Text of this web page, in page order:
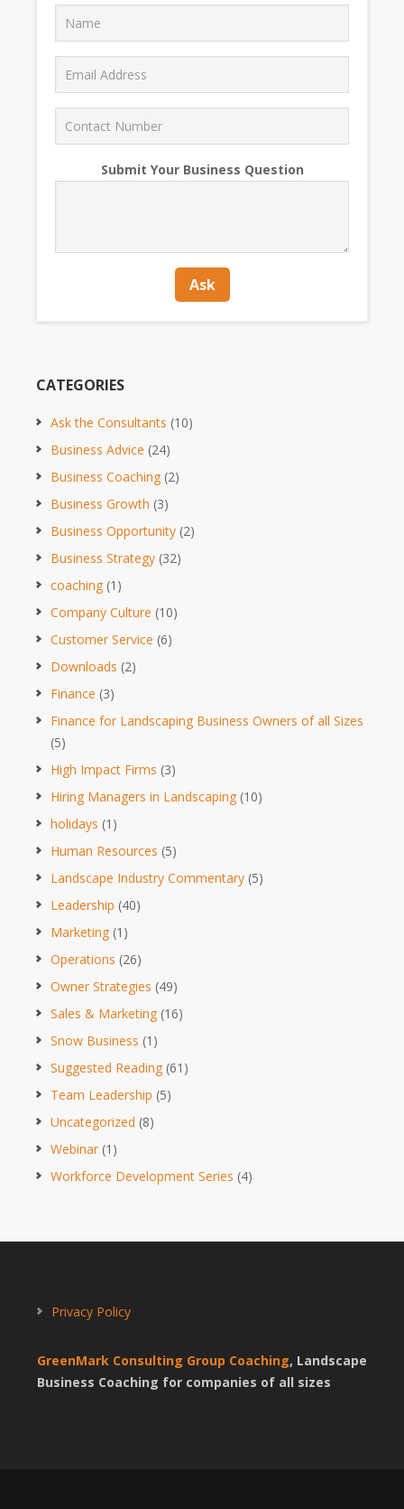
Submit Your Business Question
CATEGORIES
Ask the Consultants (10)
Business Advice (24)
Business Coaching (2)
Business Growth (3)
Business Opportunity (2)
Business Strategy (32)
coaching (1)
Company Culture (10)
Customer Service (6)
Downloads (2)
Finance (3)
Finance for Landscaping Business Owners of all Sizes
(5)
High Impact Firms (3)
Hiring Managers in Landscaping (10)
holidays (1)
Human Resources (5)
Landscape Industry Commentary (5)
Leadership (40)
Marketing (1)
Operations (26)
Owner Strategies (49)
Sales & Marketing (16)
Snow Business (1)
Suggested Reading (61)
Team Leadership (5)
Uncategorized (8)
Webinar (1)
Workforce Development Series (4)
Privacy Policy
GreenMark Consulting Group Coaching, Landscape
Business Coaching for companies of all sizes